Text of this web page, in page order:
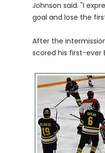
Johnson said. "I
goal and lose the
After the
scored his first-ever